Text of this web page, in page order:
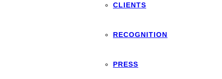
CLIENTS
RECOGNITION
PRESS